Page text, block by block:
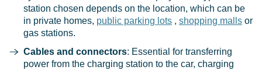
station chosen depends on the location, which can be
in private homes, public parking lots , shopping malls or
gas stations.
Cables and connectors: Essential for transferring
power from the charging station to the car, charging